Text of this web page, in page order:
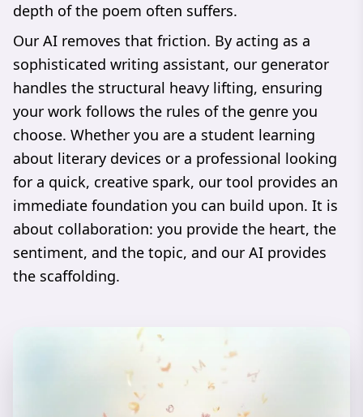
depth of the poem often suffers.
Our AI removes that friction. By acting as a
sophisticated writing assistant, our generator
handles the structural heavy lifting, ensuring
your work follows the rules of the genre you
choose. Whether you are a student learning
about literary devices or a professional looking
for a quick, creative spark, our tool provides an
immediate foundation you can build upon. It is
about collaboration: you provide the heart, the
sentiment, and the topic, and our AI provides
the scaffolding.